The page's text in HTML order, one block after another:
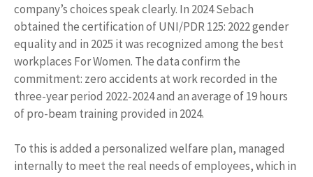
company’s choices speak clearly. In 2024 Sebach
obtained the certification of UNI/PDR 125: 2022 gender
equality and in 2025 it was recognized among the best
workplaces For Women. The data confirm the
commitment: zero accidents at work recorded in the
three-year period 2022-2024 and an average of 19 hours
of pro-beam training provided in 2024.
To this is added a personalized welfare plan, managed
internally to meet the real needs of employees, which in